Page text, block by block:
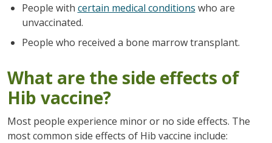
People with certain medical conditions who are
unvaccinated.
People who received a bone marrow transplant.
What are the side effects of
Hib vaccine?
Most people experience minor or no side effects. The
most common side effects of Hib vaccine include: